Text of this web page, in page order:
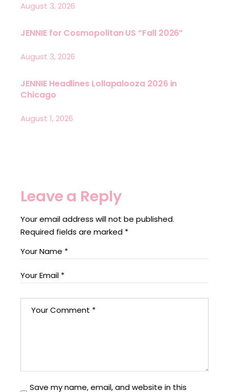
August 3, 2026
JENNIE for Cosmopolitan US “Fall 2026”
August 3, 2026
JENNIE Headlines Lollapalooza 2026 in
Chicago
August 1, 2026
Leave a Reply
Your email address will not be published.
Required fields are marked *
Save my name, email, and website in this